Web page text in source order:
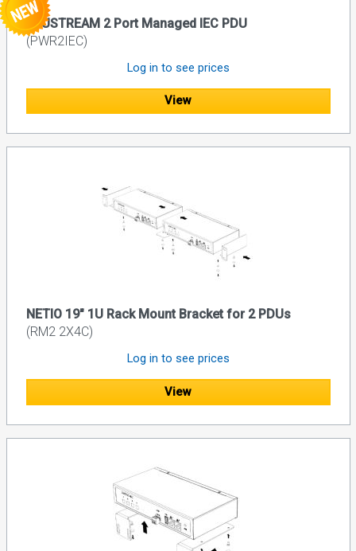
BLUSTREAM 2 Port Managed IEC PDU
(PWR2IEC)
Log in to see prices
View
NETIO 19" 1U Rack Mount Bracket for 2 PDUs
(RM2 2X4C)
Log in to see prices
View